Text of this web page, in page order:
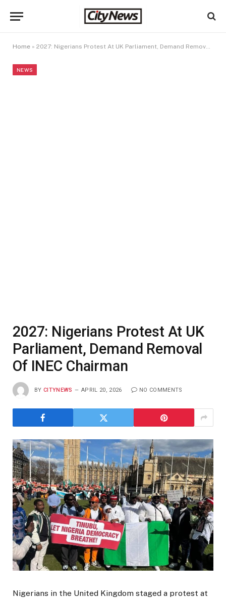
Home » 2027: Nigerians Protest At UK Parliament, Demand Removal Of INEC Chairman
NEWS
2027: Nigerians Protest At UK
Parliament, Demand Removal
Of INEC Chairman
BY CITYNEWS APRIL 20, 2026 NO COMMENTS
Nigerians in the United Kingdom staged a protest at